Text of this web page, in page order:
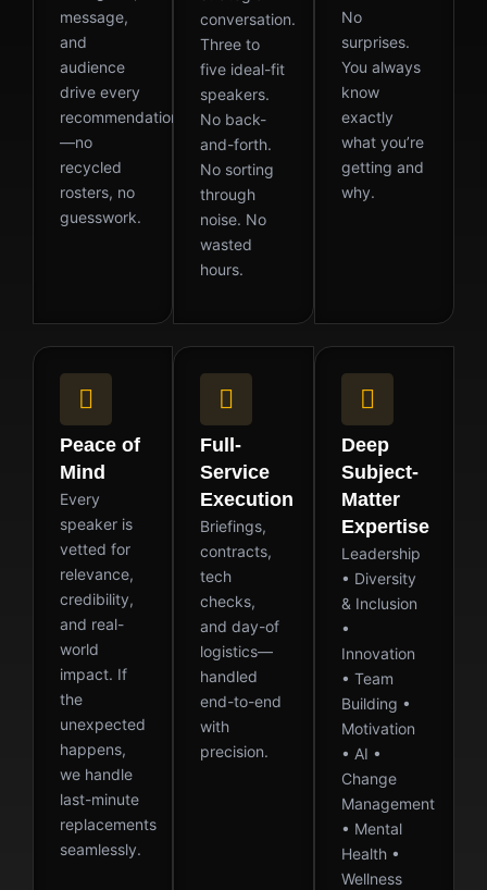
message,
and
audience
drive every
recommendation
—no
recycled
rosters, no
guesswork.
conversation.
Three to
five ideal-fit
speakers.
No back-
and-forth.
No sorting
through
noise. No
wasted
hours.
No
surprises.
You always
know
exactly
what you’re
getting and
why.
Peace of
Mind
Every
speaker is
vetted for
relevance,
credibility,
and real-
world
impact. If
the
unexpected
happens,
we handle
last-minute
replacements
seamlessly.
Full-
Service
Execution
Briefings,
contracts,
tech
checks,
and day-of
logistics—
handled
end-to-end
with
precision.
Deep
Subject-
Matter
Expertise
Leadership
• Diversity
& Inclusion
•
Innovation
• Team
Building •
Motivation
• AI •
Change
Management
• Mental
Health •
Wellness